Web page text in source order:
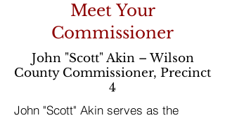
Meet Your
Commissioner
John "Scott" Akin – Wilson
County Commissioner, Precinct
4
John "Scott" Akin serves as the